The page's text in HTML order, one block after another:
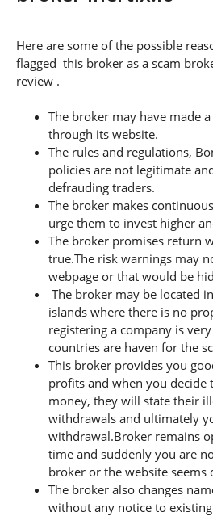
Here are some of the possible
flagged this broker as a scam
review .
The broker may have made
through its website.
The rules and regulations,
policies are not legitimate
defrauding traders.
The broker makes
urge them to invest higher
The broker promises return
true.The risk warnings may
webpage or that would be
The broker may be located
islands where there is no
registering a company is
countries are haven for the
This broker provides you
profits and when you
money, they will state their
withdrawals and ultimately
withdrawal.Broker remains
time and suddenly you are
broker or the website seems
The broker also changes
without any notice to